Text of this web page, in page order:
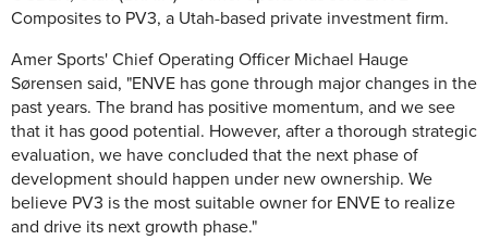
Composites to PV3, a Utah-based private investment firm.
Amer Sports' Chief Operating Officer Michael Hauge
Sørensen said, "ENVE has gone through major changes in the
past years. The brand has positive momentum, and we see
that it has good potential. However, after a thorough strategic
evaluation, we have concluded that the next phase of
development should happen under new ownership. We
believe PV3 is the most suitable owner for ENVE to realize
and drive its next growth phase."